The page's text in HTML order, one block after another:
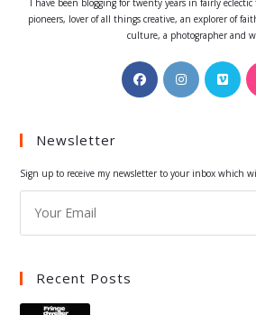
pioneers, lover of all things creative, an explorer of
culture, a photographer and
Opens
in
Opens
in
in
Newsletter
Sign up to receive my newsletter to your inbox which
Recent Posts